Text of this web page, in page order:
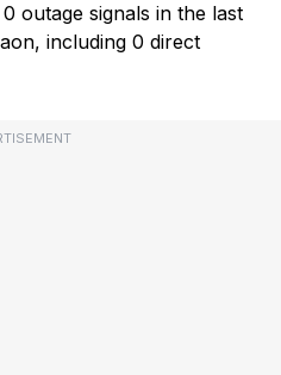
outage signals in the last
including 0 direct